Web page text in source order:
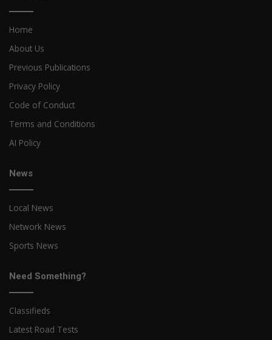
Home
About Us
Previous Publications
Privacy Policy
Code of Conduct
Terms and Conditions
AI Policy
News
Local News
Network News
Sports News
Need Something?
Classifieds
Latest Road Tests